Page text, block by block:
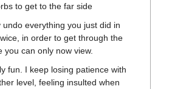
to get to the far side
undo everything you just did in
in order to get through the
you can only now view.
fun. I keep losing patience with
level, feeling insulted when